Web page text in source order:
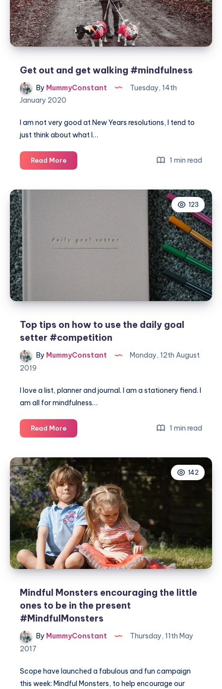
Get out and get walking #mindfulness
By MummyConstant
Tuesday, 14th
January 2020
I am not very good at New Years resolutions, I tend to
just think about what I…
Read MoreGet
out
get
walking
#mindfulness
1 min read
123
Top tips on how to use the daily goal
setter #competition
By MummyConstant
Monday, 12th August
2019
I love a list, planner and journal. I am a stationery fiend. I
am all for mindfulness…
Read MoreTop
tips
how
to
use
the
daily
goal
setter
#competition
1 min read
142
Mindful Monsters encouraging the little
ones to be in the present
#MindfulMonsters
By MummyConstant
Thursday, 11th May
2017
Scope have launched a fabulous and fun campaign
this week: Mindful Monsters, to help encourage our